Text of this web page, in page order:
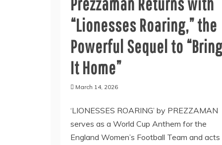
“Lionesses Roaring,” the
Powerful Sequel to “Bring
It Home”
March 14, 2026
‘LIONESSES ROARING’ by PREZZAMAN
serves as a World Cup Anthem for the
England Women’s Football Team and acts